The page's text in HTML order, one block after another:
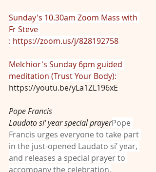
Sunday's 10.30am Zoom Mass with
Fr Steve
: https://zoom.us/j/828192758
Melchior's Sunday 6pm guided
meditation (Trust Your Body):
https://youtu.be/yLa1ZL196xE
Pope Francis
Laudato si' year special prayerPope
Francis urges everyone to take part
in the just-opened Laudato si’ year,
and releases a special prayer to
accompany the celebration.